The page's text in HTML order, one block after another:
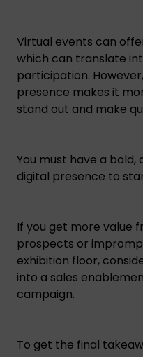
Virtual events can
which can translate
participation.
presence makes it
stand out and make
You must have a
digital presence to
If you get more value
prospects or
exhibition floor,
into a sales
campaign.
To get the final